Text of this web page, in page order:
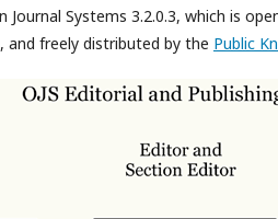
Journal Systems 3.2.0.3, which is
and freely distributed by the Public